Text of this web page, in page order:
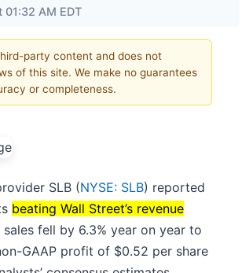
AM EDT
party content and does not
of this site. We make no guarantees
or completeness.
SLB (NYSE: SLB) reported
beating Wall Street’s revenue
sales fell by 6.3% year on year to
GAAP profit of $0.52 per share